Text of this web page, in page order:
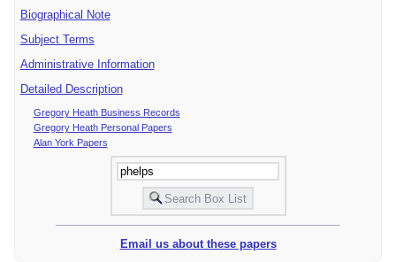
Biographical Note
Subject Terms
Administrative Information
Detailed Description
Gregory Heath Business Records
Gregory Heath Personal Papers
Alan York Papers
Email us about these papers